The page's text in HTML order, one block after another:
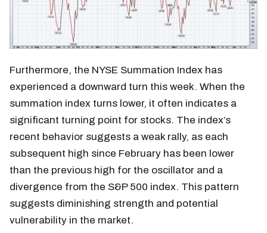
Furthermore, the NYSE Summation Index has
experienced a downward turn this week. When the
summation index turns lower, it often indicates a
significant turning point for stocks. The index’s
recent behavior suggests a weak rally, as each
subsequent high since February has been lower
than the previous high for the oscillator and a
divergence from the S&P 500 index. This pattern
suggests diminishing strength and potential
vulnerability in the market.